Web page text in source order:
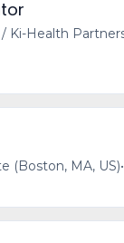
Ki-Health
(Boston, MA, US)•